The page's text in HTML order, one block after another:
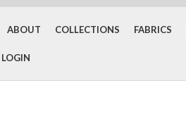
ABOUT COLLECTIONS FABRICS
LOGIN